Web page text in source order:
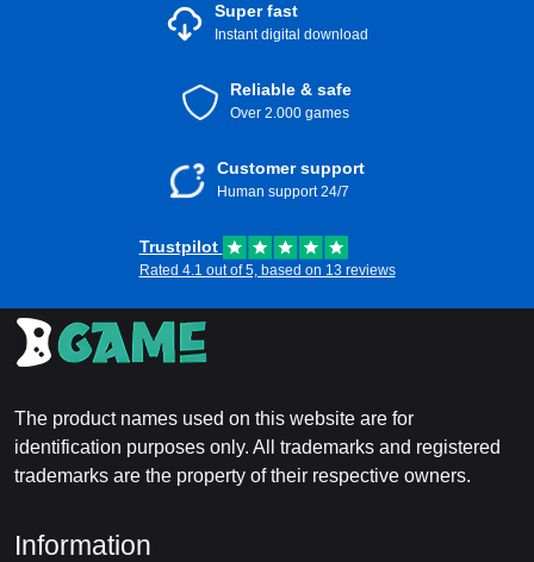
Super fast
Instant digital download
Reliable & safe
Over 2.000 games
Customer support
Human support 24/7
Trustpilot
Rated 4.1 out of 5, based on 13 reviews
The product names used on this website are for
identification purposes only. All trademarks and registered
trademarks are the property of their respective owners.
Information